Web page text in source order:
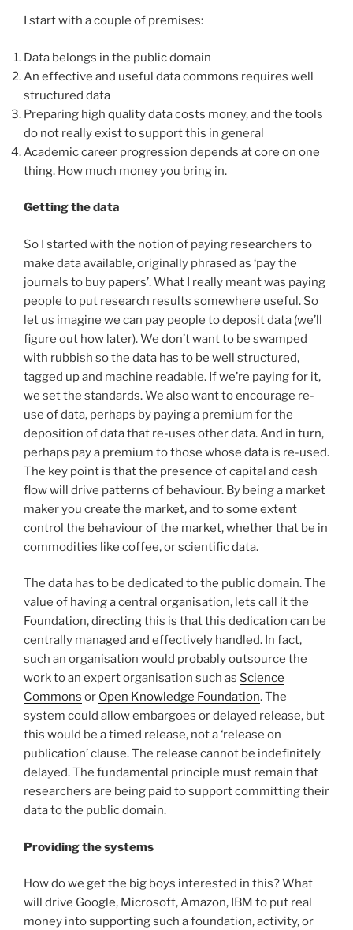
I start with a couple of premises:
Data belongs in the public domain
An effective and useful data commons requires well
structured data
Preparing high quality data costs money, and the tools
do not really exist to support this in general
Academic career progression depends at core on one
thing. How much money you bring in.
Getting the data
So I started with the notion of paying researchers to
make data available, originally phrased as ‘pay the
journals to buy papers’. What I really meant was paying
people to put research results somewhere useful. So
let us imagine we can pay people to deposit data (we’ll
figure out how later). We don’t want to be swamped
with rubbish so the data has to be well structured,
tagged up and machine readable. If we’re paying for it,
we set the standards. We also want to encourage re-
use of data, perhaps by paying a premium for the
deposition of data that re-uses other data. And in turn,
perhaps pay a premium to those whose data is re-used.
The key point is that the presence of capital and cash
flow will drive patterns of behaviour. By being a market
maker you create the market, and to some extent
control the behaviour of the market, whether that be in
commodities like coffee, or scientific data.
The data has to be dedicated to the public domain. The
value of having a central organisation, lets call it the
Foundation, directing this is that this dedication can be
centrally managed and effectively handled. In fact,
such an organisation would probably outsource the
work to an expert organisation such as Science
Commons or Open Knowledge Foundation. The
system could allow embargoes or delayed release, but
this would be a timed release, not a ‘release on
publication’ clause. The release cannot be indefinitely
delayed. The fundamental principle must remain that
researchers are being paid to support committing their
data to the public domain.
Providing the systems
How do we get the big boys interested in this? What
will drive Google, Microsoft, Amazon, IBM to put real
money into supporting such a foundation, activity, or